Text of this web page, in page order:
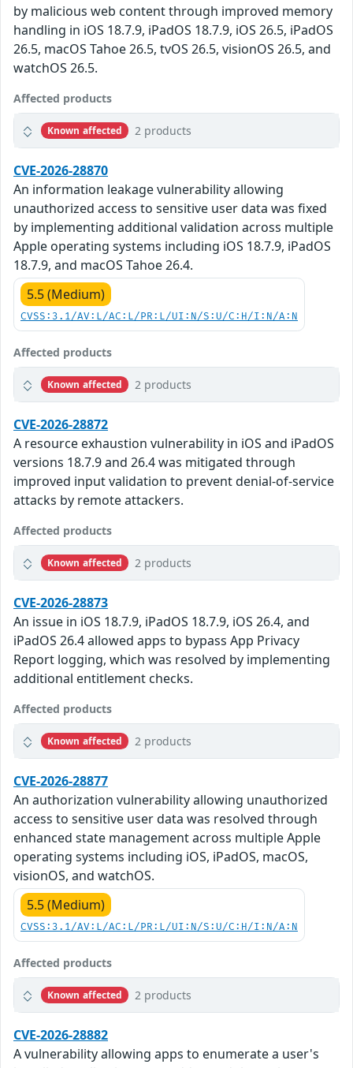
by malicious web content through improved memory
handling in iOS 18.7.9, iPadOS 18.7.9, iOS 26.5, iPadOS
26.5, macOS Tahoe 26.5, tvOS 26.5, visionOS 26.5, and
watchOS 26.5.
Affected products
Known affected 2 products
CVE-2026-28870
An information leakage vulnerability allowing
unauthorized access to sensitive user data was fixed
by implementing additional validation across multiple
Apple operating systems including iOS 18.7.9, iPadOS
18.7.9, and macOS Tahoe 26.4.
5.5 (Medium)
CVSS:3.1/AV:L/AC:L/PR:L/UI:N/S:U/C:H/I:N/A:N
Affected products
Known affected 2 products
CVE-2026-28872
A resource exhaustion vulnerability in iOS and iPadOS
versions 18.7.9 and 26.4 was mitigated through
improved input validation to prevent denial-of-service
attacks by remote attackers.
Affected products
Known affected 2 products
CVE-2026-28873
An issue in iOS 18.7.9, iPadOS 18.7.9, iOS 26.4, and
iPadOS 26.4 allowed apps to bypass App Privacy
Report logging, which was resolved by implementing
additional entitlement checks.
Affected products
Known affected 2 products
CVE-2026-28877
An authorization vulnerability allowing unauthorized
access to sensitive user data was resolved through
enhanced state management across multiple Apple
operating systems including iOS, iPadOS, macOS,
visionOS, and watchOS.
5.5 (Medium)
CVSS:3.1/AV:L/AC:L/PR:L/UI:N/S:U/C:H/I:N/A:N
Affected products
Known affected 2 products
CVE-2026-28882
A vulnerability allowing apps to enumerate a user's